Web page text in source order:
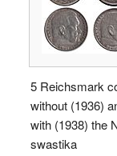
5 Reichsmark
without (1936)
with (1938) the
swastika